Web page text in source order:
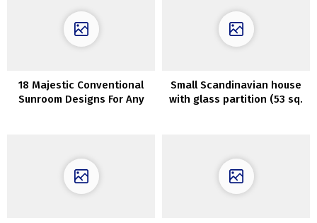
18 Majestic Conventional
Sunroom Designs For Any
Small Scandinavian house
with glass partition (53 sq.